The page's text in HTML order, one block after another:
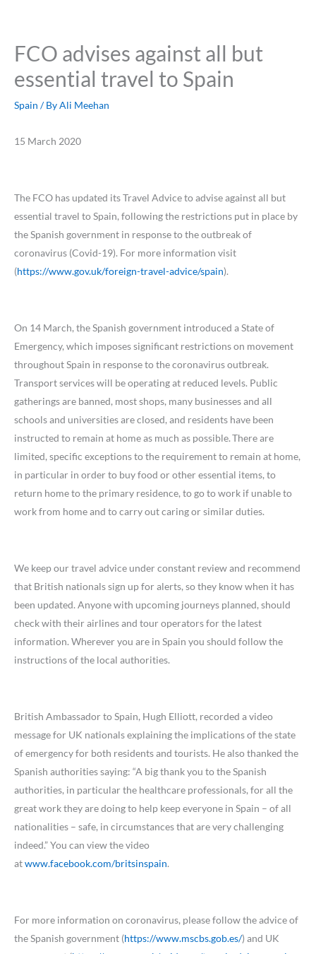
FCO advises against all but
essential travel to Spain
Spain / ByAli Meehan
15 March 2020
The FCO has updated its Travel Advice to advise against all but
essential travel to Spain, following the restrictions put in place by
the Spanish government in response to the outbreak of
coronavirus (Covid-19). For more information visit
(https://www.gov.uk/foreign-travel-advice/spain).
On 14 March, the Spanish government introduced a State of
Emergency, which imposes significant restrictions on movement
throughout Spain in response to the coronavirus outbreak.
Transport services will be operating at reduced levels. Public
gatherings are banned, most shops, many businesses and all
schools and universities are closed, and residents have been
instructed to remain at home as much as possible. There are
limited, specific exceptions to the requirement to remain at home,
in particular in order to buy food or other essential items, to
return home to the primary residence, to go to work if unable to
work from home and to carry out caring or similar duties.
We keep our travel advice under constant review and recommend
that British nationals sign up for alerts, so they know when it has
been updated. Anyone with upcoming journeys planned, should
check with their airlines and tour operators for the latest
information. Wherever you are in Spain you should follow the
instructions of the local authorities.
British Ambassador to Spain, Hugh Elliott, recorded a video
message for UK nationals explaining the implications of the state
of emergency for both residents and tourists. He also thanked the
Spanish authorities saying: “A big thank you to the Spanish
authorities, in particular the healthcare professionals, for all the
great work they are doing to help keep everyone in Spain – of all
nationalities – safe, in circumstances that are very challenging
indeed.” You can view the video
atwww.facebook.com/britsinspain.
For more information on coronavirus, please follow the advice of
the Spanish government (https://www.mscbs.gob.es/) and UK